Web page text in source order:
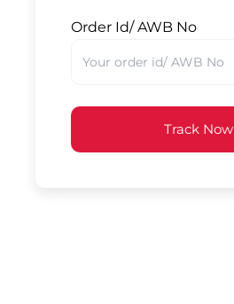
Order Id/ AWB No
Track Now